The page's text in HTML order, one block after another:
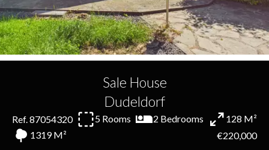
Sale House
Dudeldorf
Ref. 87054320 5 Rooms 2 Bedrooms
128 M²
1319 M²
€220,000